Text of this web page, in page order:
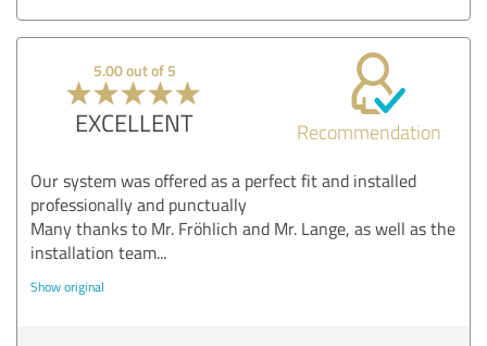
5.00 out of 5
EXCELLENT Recommendation
Our system was offered as a perfect fit and installed
professionally and punctually
Many thanks to Mr. Fröhlich and Mr. Lange, as well as the
installation team...
Show original